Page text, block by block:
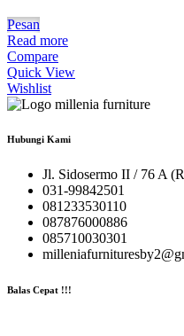
Pesan
Read more
Compare
Quick View
Wishlist
Hubungi Kami
Jl. Sidosermo II / 76 A
031-99842501
081233530110
087876000886
085710030301
Balas Cepat !!!